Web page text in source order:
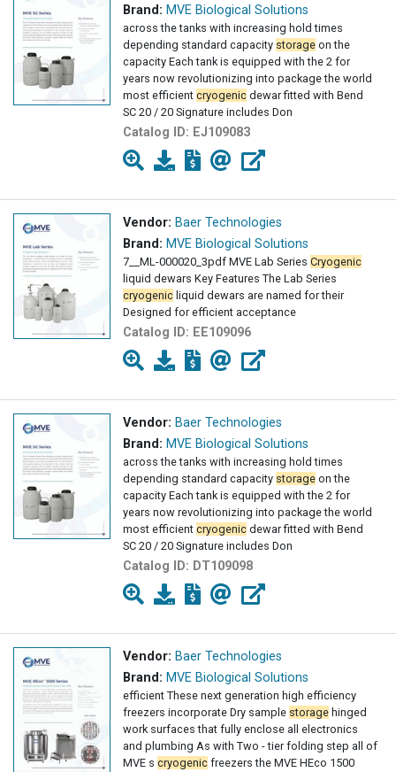
Brand: MVE Biological Solutions
across the tanks with increasing hold times
depending standard capacity storage on the
capacity Each tank is equipped with the 2 for
years now revolutionizing into package the world
most efficient cryogenic dewar fitted with Bend
SC 20 / 20 Signature includes Don
Catalog ID: EJ109083
Vendor: Baer Technologies
Brand: MVE Biological Solutions
7__ML-000020_3pdf MVE Lab Series Cryogenic
liquid dewars Key Features The Lab Series
cryogenic liquid dewars are named for their
Designed for efficient acceptance
Catalog ID: EE109096
Vendor: Baer Technologies
Brand: MVE Biological Solutions
across the tanks with increasing hold times
depending standard capacity storage on the
capacity Each tank is equipped with the 2 for
years now revolutionizing into package the world
most efficient cryogenic dewar fitted with Bend
SC 20 / 20 Signature includes Don
Catalog ID: DT109098
Vendor: Baer Technologies
Brand: MVE Biological Solutions
efficient These next generation high efficiency
freezers incorporate Dry sample storage hinged
work surfaces that fully enclose all electronics
and plumbing As with Two - tier folding step all of
MVE s cryogenic freezers the MVE HEco 1500